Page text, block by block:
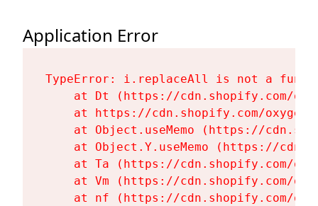
Application Error
TypeError: i.replaceAll is not a
at Dt (https://cdn.shopify.com/
at https://cdn.shopify.com/
at Object.useMemo (https://
at Object.Y.useMemo (https://
at Ta (https://cdn.shopify.com/
at Vm (https://cdn.shopify.com/
at nf (https://cdn.shopify.com/